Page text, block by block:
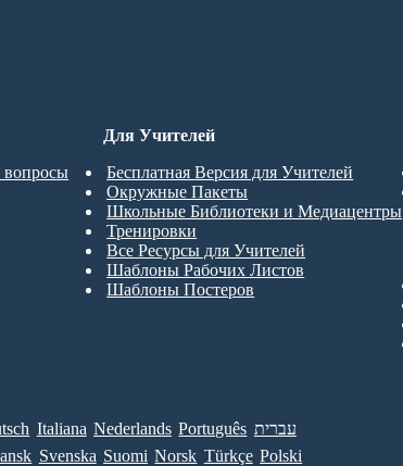
вопросы
Для Учителей
Бесплатная Версия для Учителей
Окружные Пакеты
Школьные Библиотеки и Медиацентры
Тренировки
Все Ресурсы для Учителей
Шаблоны Рабочих Листов
Шаблоны Постеров
Italiana Nederlands Português עברית
Svenska Suomi Norsk Türkçe Polski